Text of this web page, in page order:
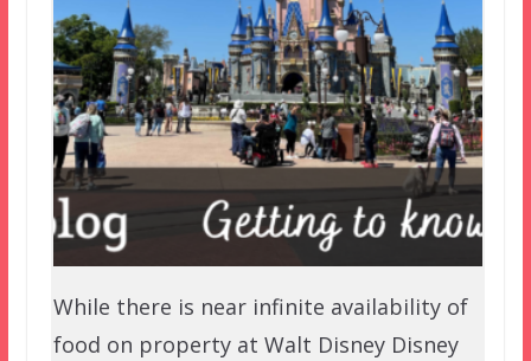
While there is near infinite availability of
food on property at Walt Disney Disney